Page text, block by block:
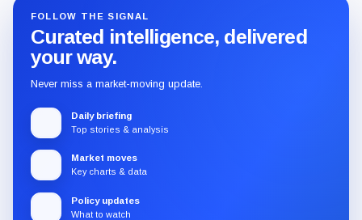
FOLLOW THE SIGNAL
Curated intelligence, delivered
your way.
Never miss a market-moving update.
Daily briefing
Top stories & analysis
Market moves
Key charts & data
Policy updates
What to watch